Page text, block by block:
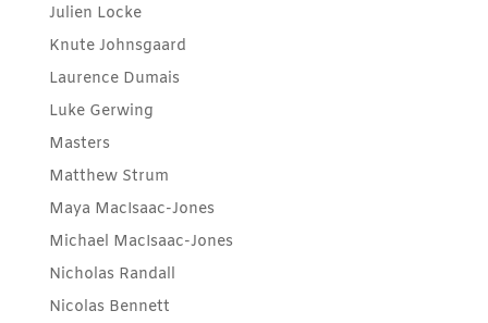
Julien Locke
Knute Johnsgaard
Laurence Dumais
Luke Gerwing
Masters
Matthew Strum
Maya MacIsaac-Jones
Michael MacIsaac-Jones
Nicholas Randall
Nicolas Bennett